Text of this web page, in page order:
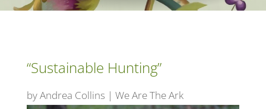
“Sustainable Hunting”
byAndrea Collins | We Are The Ark